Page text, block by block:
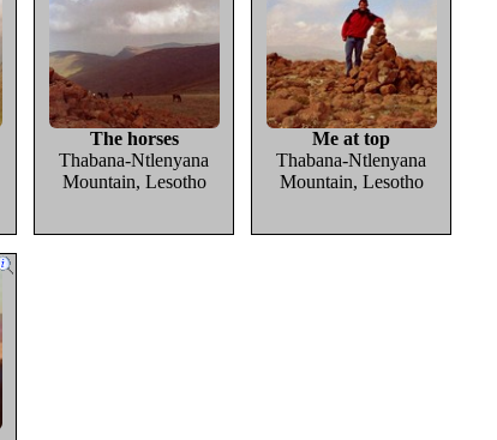
The horses
Thabana-Ntlenyana
Mountain, Lesotho
Me at top
Thabana-Ntlenyana
Mountain, Lesotho